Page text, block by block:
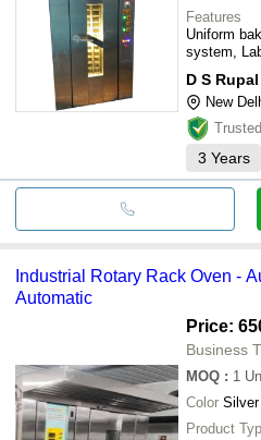
Features
Uniform
system,
D S
New
3 Years
Industrial Rotary Rack Oven -
Automatic
Price:
Business
MOQ : 1
Color Silver
Product